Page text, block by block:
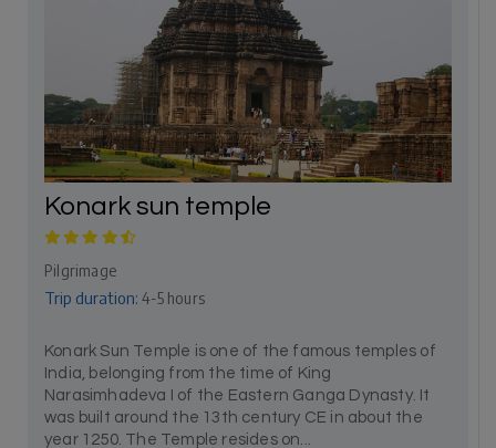
Konark sun temple
Pilgrimage
Trip duration: 4-5 hours
Konark Sun Temple is one of the famous temples of
India, belonging from the time of King
Narasimhadeva I of the Eastern Ganga Dynasty. It
was built around the 13th century CE in about the
year 1250. The Temple resides on...